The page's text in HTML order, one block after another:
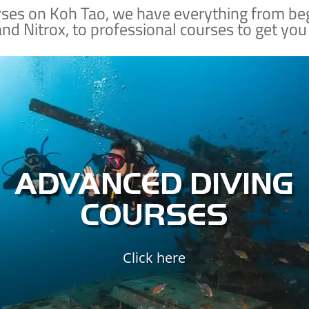
on Koh Tao, we have everything from
Nitrox, to professional courses to get
ADVANCED DIVING
COURSES
Click here
Already a certified diver?
Nab a few SSI specialty courses so that you can
dive deeper, dive safer, explore sunken
shipwrecks, improve your buoyancy control,
and better understand the ecology of the
marine world.
ADVANCED DIVING
SPECIALTY COURSES
ADVANCED SPECIALTIES